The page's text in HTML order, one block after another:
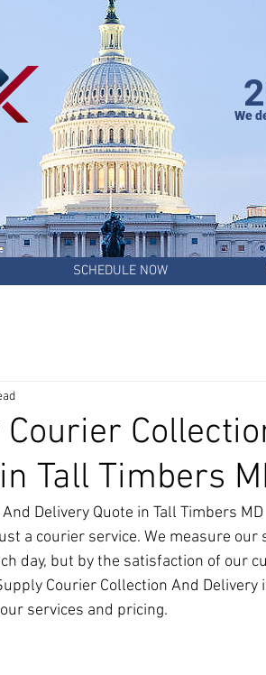
We
SCHEDULE NOW
Tall Timbers
Delivery Quote in Tall Timbers MD
a courier service. We measure our
day, but by the satisfaction of our
Courier Collection And Delivery
services and pricing.